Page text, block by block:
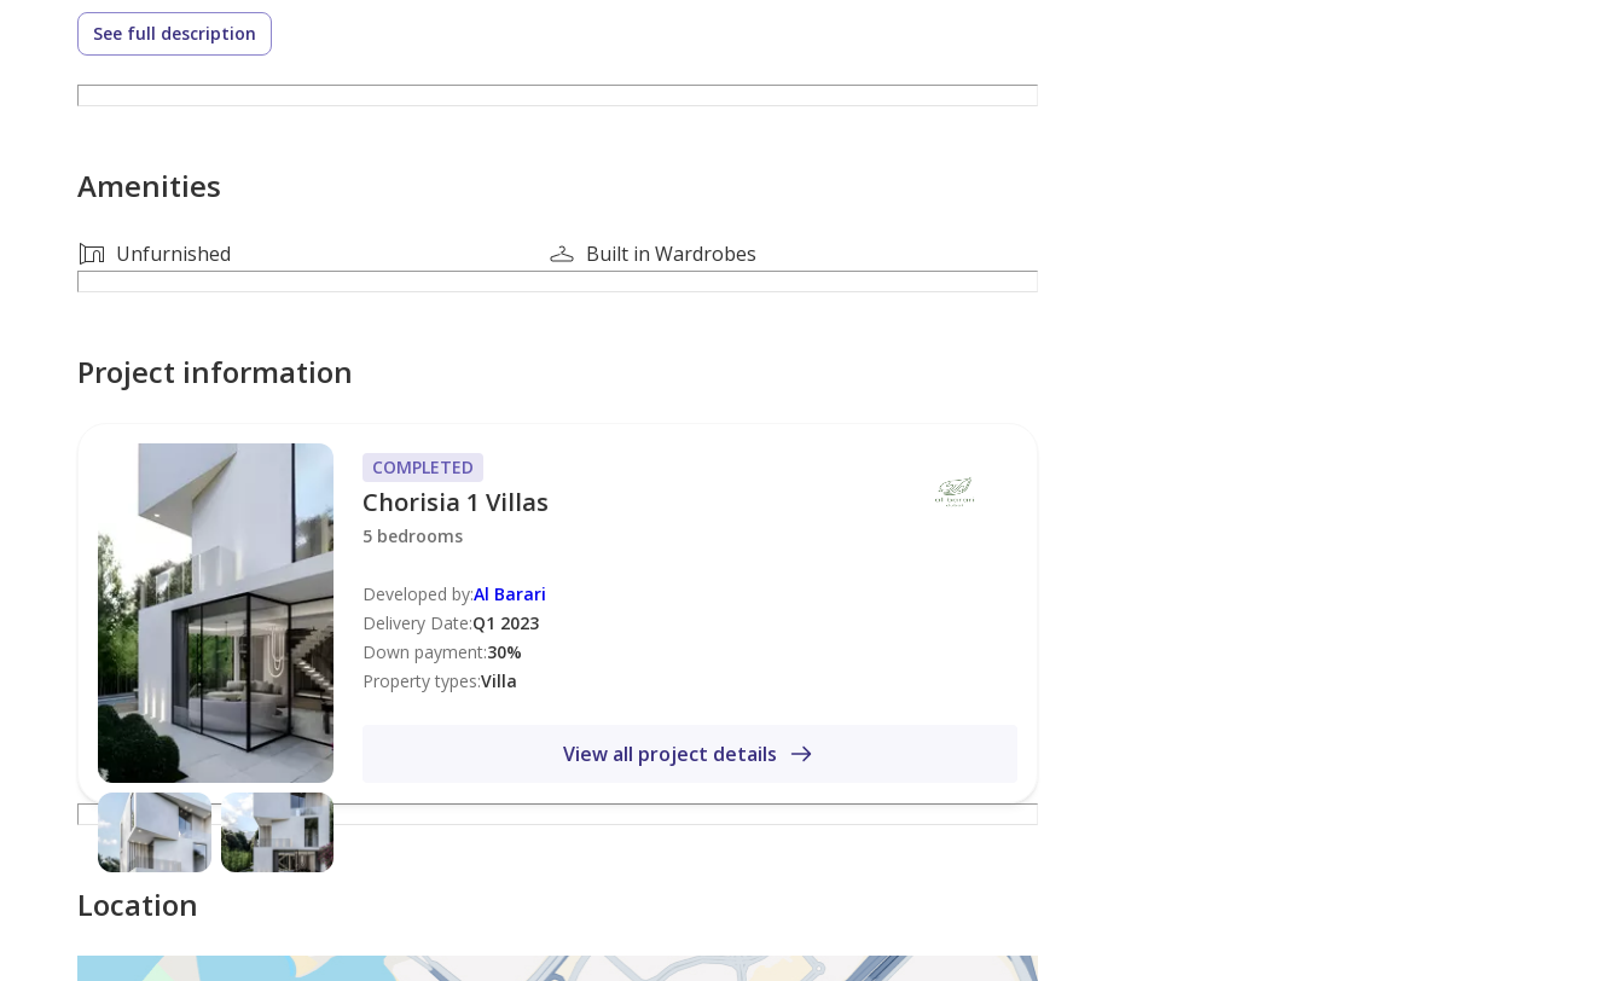
craftsmanship.
The bedrooms are havens of tranquility, each offering privacy and relaxation. The master suite is a true
Outside, the property features a beautifully landscaped garden, perfect for enjoying the Dubai sunshine.
This Chorisia I villa offers a lifestyle of unparalleled luxury and convenience. Don't miss the opportunity to
make this exceptional property your new home.
* [Swimming Pool Access]
* [Gym Access]
* [Children's Play Area]
* [24/7 Security]
* [Covered Parking]
**Features:**
* [Spacious Layout]
* [Modern Kitchen]
* [High-Quality Finishes]
* [Built-in Wardrobes]
* [En-Suite Bathrooms]
* [Balcony/Terrace]
Contact us today to schedule a viewing and experience the charm and elegance of Chorisia I for yourself.
See full description
Amenities
Unfurnished Built in Wardrobes
Project information
COMPLETED
Chorisia 1 Villas
5 bedrooms
Developed by:Al Barari
Delivery Date:Q1 2023
Down payment:30%
Property types:Villa
View all project details
Location